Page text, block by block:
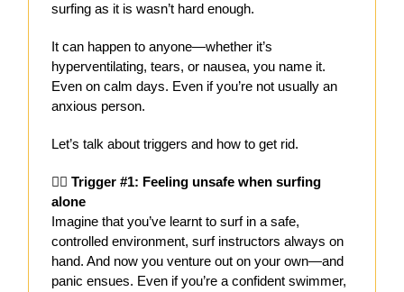
surfing as it is wasn’t hard enough.
It can happen to anyone—whether it’s
hyperventilating, tears, or nausea, you name it.
Even on calm days. Even if you’re not usually an
anxious person.
Let’s talk about triggers and how to get rid.
🧍‍♀️ Trigger #1: Feeling unsafe when surfing
alone
Imagine that you’ve learnt to surf in a safe,
controlled environment, surf instructors always on
hand. And now you venture out on your own—and
panic ensues. Even if you’re a confident swimmer,